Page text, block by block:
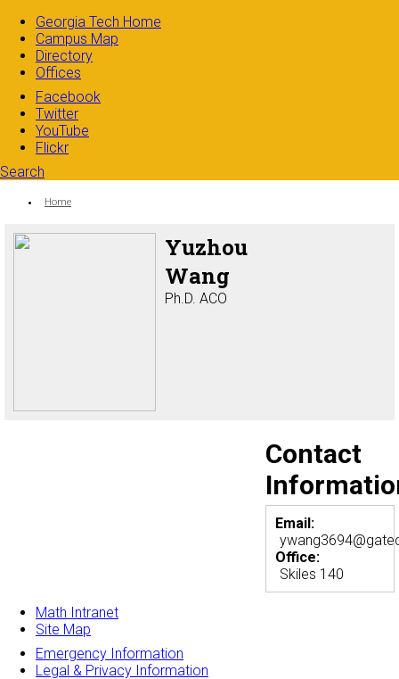
Georgia Tech Home
Campus Map
Directory
Offices
Facebook
Twitter
YouTube
Flickr
Search
Search form
You are here:
Home
Yuzhou
Wang
Ph.D. ACO
Contact
Email:
Office:
Skiles 140
Math Intranet
Site Map
Emergency Information
Legal & Privacy Information